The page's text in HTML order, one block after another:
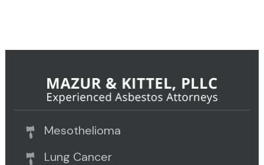
Mesothelioma
Lung Cancer